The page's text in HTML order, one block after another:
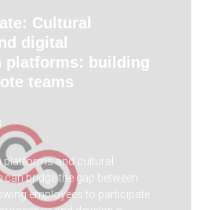
Cultural
digital
platforms: building
teams
platforms and cultural
bridge the gap between
employees to participate